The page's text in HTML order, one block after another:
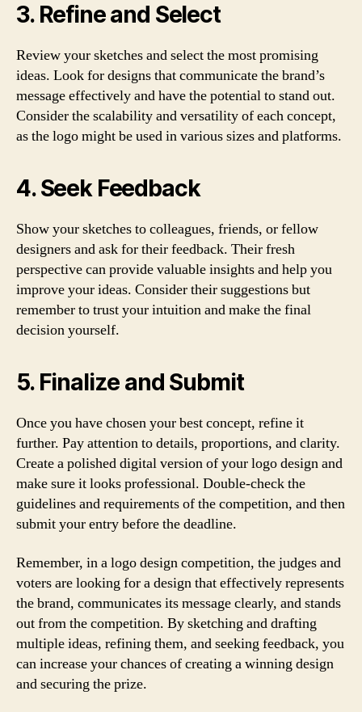
3. Refine and Select
Review your sketches and select the most promising
ideas. Look for designs that communicate the brand’s
message effectively and have the potential to stand out.
Consider the scalability and versatility of each concept,
as the logo might be used in various sizes and platforms.
4. Seek Feedback
Show your sketches to colleagues, friends, or fellow
designers and ask for their feedback. Their fresh
perspective can provide valuable insights and help you
improve your ideas. Consider their suggestions but
remember to trust your intuition and make the final
decision yourself.
5. Finalize and Submit
Once you have chosen your best concept, refine it
further. Pay attention to details, proportions, and clarity.
Create a polished digital version of your logo design and
make sure it looks professional. Double-check the
guidelines and requirements of the competition, and then
submit your entry before the deadline.
Remember, in a logo design competition, the judges and
voters are looking for a design that effectively represents
the brand, communicates its message clearly, and stands
out from the competition. By sketching and drafting
multiple ideas, refining them, and seeking feedback, you
can increase your chances of creating a winning design
and securing the prize.